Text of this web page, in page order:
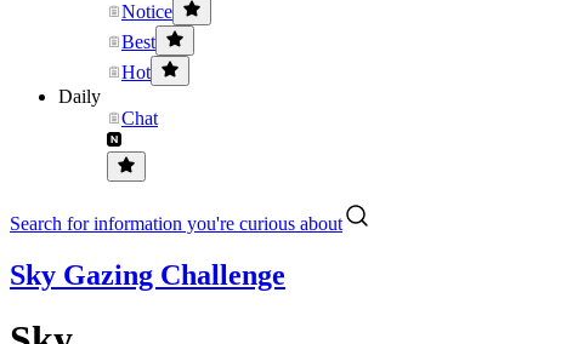
Notice
Best
Hot
Daily
Chat
Search for information you're curious about
Sky Gazing Challenge